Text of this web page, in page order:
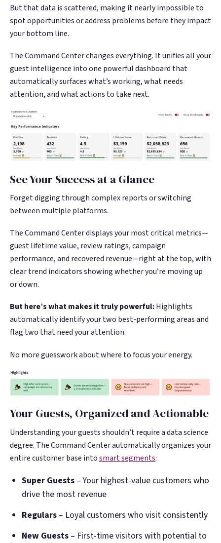
But that data is scattered, making it nearly impossible to
spot opportunities or address problems before they impact
your bottom line.
The Command Center changes everything. It unifies all your
guest intelligence into one powerful dashboard that
automatically surfaces what’s working, what needs
attention, and what actions to take next.
See Your Success at a Glance
Forget digging through complex reports or switching
between multiple platforms.
The Command Center displays your most critical metrics—
guest lifetime value, review ratings, campaign
performance, and recovered revenue—right at the top, with
clear trend indicators showing whether you’re moving up
or down.
But here’s what makes it truly powerful:Highlights
automatically identify your two best-performing areas and
flag two that need your attention.
No more guesswork about where to focus your energy.
Your Guests, Organized and Actionable
Understanding your guests shouldn’t require a data science
degree. The Command Center automatically organizes your
entire customer base intosmart segments:
Super Guests – Your highest-value customers who
drive the most revenue
Regulars – Loyal customers who visit consistently
New Guests – First-time visitors with potential to